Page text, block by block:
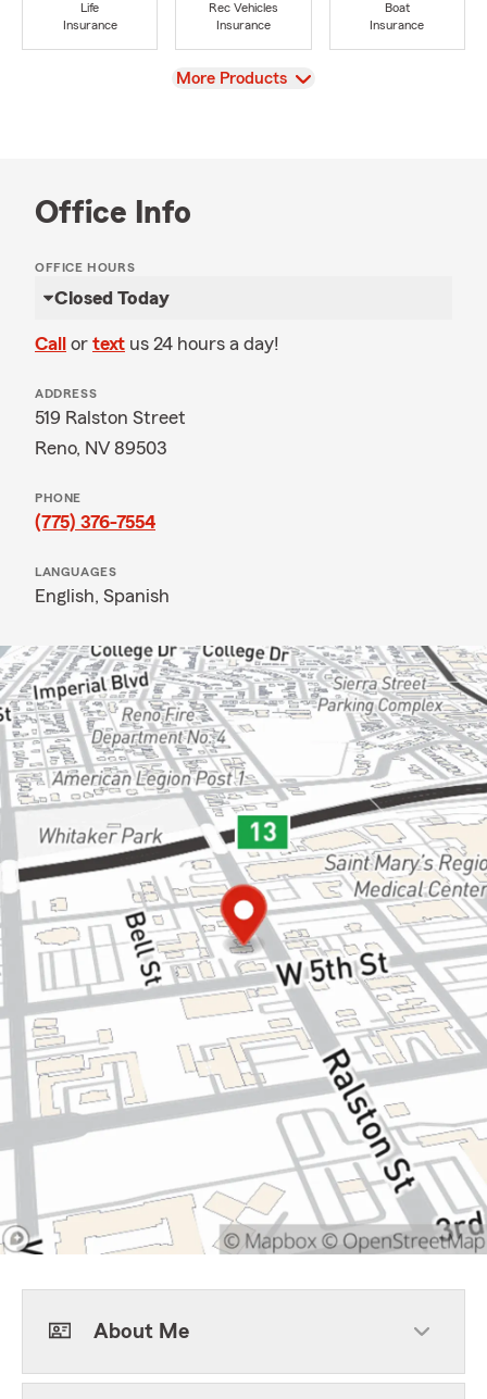
Life
Insurance
Rec Vehicles
Insurance
Boat
Insurance
View
More Products
Office Info
OFFICE HOURS
Closed Today
Call or text us 24 hours a day!
ADDRESS
519 Ralston Street
Reno, NV 89503
PHONE
(775) 376-7554
LANGUAGES
English, Spanish
About Me